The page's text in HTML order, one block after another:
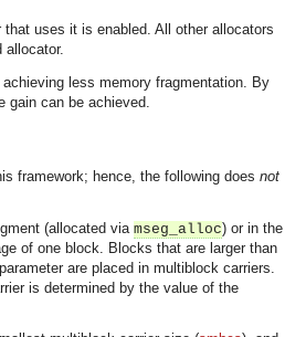
uses it is enabled. All other allocators
allocator.
less memory fragmentation. By
gain can be achieved.
framework; hence, the following does not
(allocated via mseg_alloc) or in the
of one block. Blocks that are larger than
parameter are placed in multiblock carriers.
is determined by the value of the